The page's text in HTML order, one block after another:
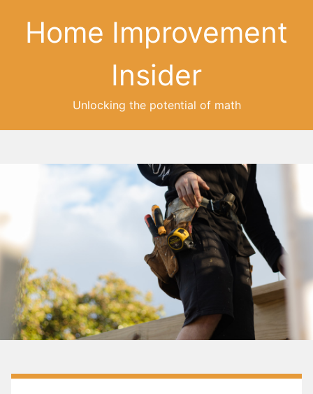
Home Improvement
Insider
Unlocking the potential of math